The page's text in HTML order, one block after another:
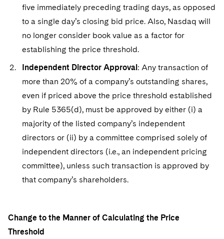
five immediately preceding trading days, as opposed
to a single day’s closing bid price. Also, Nasdaq will
no longer consider book value as a factor for
establishing the price threshold.
Independent Director Approval: Any transaction of
more than 20% of a company’s outstanding shares,
even if priced above the price threshold established
by Rule 5365(d), must be approved by either (i) a
majority of the listed company’s independent
directors or (ii) by a committee comprised solely of
independent directors (i.e., an independent pricing
committee), unless such transaction is approved by
that company’s shareholders.
Change to the Manner of Calculating the Price
Threshold